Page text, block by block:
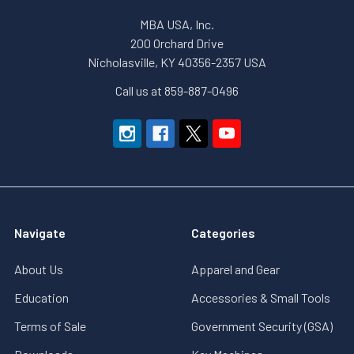
MBA USA, Inc.
200 Orchard Drive
Nicholasville, KY 40356-2357 USA
Call us at 859-887-0496
Navigate
About Us
Education
Terms of Sale
Categories
Apparel and Gear
Accessories & Small Tools
Government Security (GSA)